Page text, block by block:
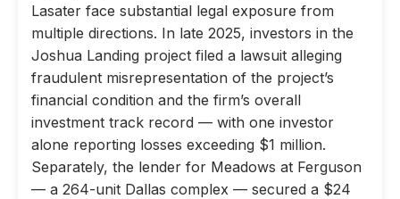
Lasater face substantial legal exposure from
multiple directions. In late 2025, investors in the
Joshua Landing project filed a lawsuit alleging
fraudulent misrepresentation of the project’s
financial condition and the firm’s overall
investment track record — with one investor
alone reporting losses exceeding $1 million.
Separately, the lender for Meadows at Ferguson
— a 264-unit Dallas complex — secured a $24